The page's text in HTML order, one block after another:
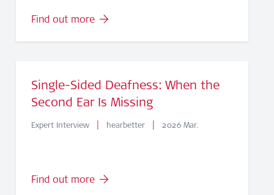
Find out more
Single-Sided Deafness: When the
Second Ear Is Missing
Expert Interview | hearbetter | 2026 Mar.
Find out more